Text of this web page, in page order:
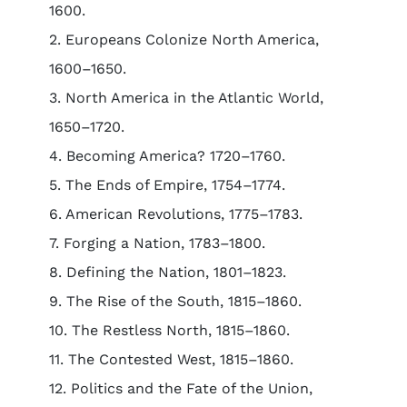
1600.
2. Europeans Colonize North America,
1600–1650.
3. North America in the Atlantic World,
1650–1720.
4. Becoming America? 1720–1760.
5. The Ends of Empire, 1754–1774.
6. American Revolutions, 1775–1783.
7. Forging a Nation, 1783–1800.
8. Defining the Nation, 1801–1823.
9. The Rise of the South, 1815–1860.
10. The Restless North, 1815–1860.
11. The Contested West, 1815–1860.
12. Politics and the Fate of the Union,